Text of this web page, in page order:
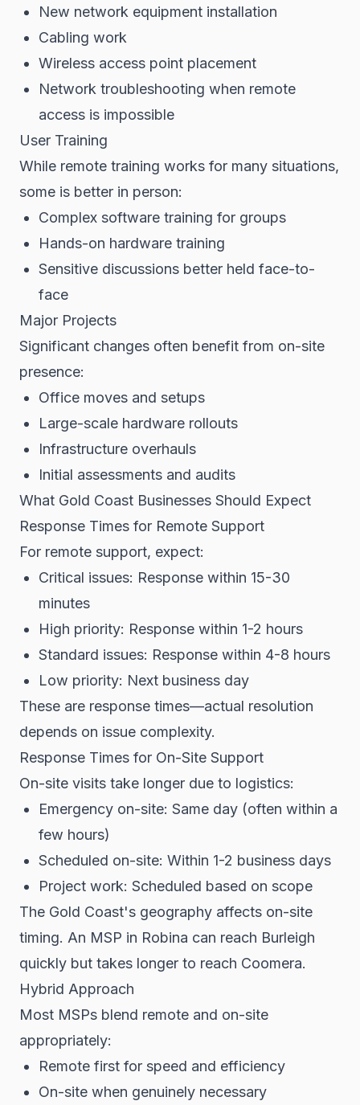
New network equipment installation
Cabling work
Wireless access point placement
Network troubleshooting when remote
access is impossible
User Training
While remote training works for many situations,
some is better in person:
Complex software training for groups
Hands-on hardware training
Sensitive discussions better held face-to-
face
Major Projects
Significant changes often benefit from on-site
presence:
Office moves and setups
Large-scale hardware rollouts
Infrastructure overhauls
Initial assessments and audits
What Gold Coast Businesses Should Expect
Response Times for Remote Support
For remote support, expect:
Critical issues: Response within 15-30
minutes
High priority: Response within 1-2 hours
Standard issues: Response within 4-8 hours
Low priority: Next business day
These are response times—actual resolution
depends on issue complexity.
Response Times for On-Site Support
On-site visits take longer due to logistics:
Emergency on-site: Same day (often within a
few hours)
Scheduled on-site: Within 1-2 business days
Project work: Scheduled based on scope
The Gold Coast's geography affects on-site
timing. An MSP in Robina can reach Burleigh
quickly but takes longer to reach Coomera.
Hybrid Approach
Most MSPs blend remote and on-site
appropriately:
Remote first for speed and efficiency
On-site when genuinely necessary